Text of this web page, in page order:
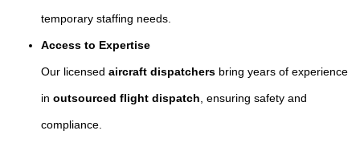
temporary staffing needs.
Access to Expertise
Our licensedaircraft dispatchers bring years of experience
inoutsourced flight dispatch, ensuring safety and
compliance.